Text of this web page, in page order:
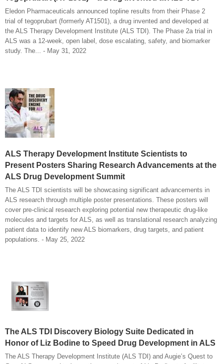
Eledon Pharmaceuticals announced topline results from their Phase 2
trial of tegoprubart (formerly AT1501), a drug invented and developed at
the ALS Therapy Development Institute (ALS TDI). The Phase 2a trial in
ALS was a 12-week, open label, dose escalating, safety, and biomarker
study. The... - May 31, 2022
ALS Therapy Development Institute Scientists to
Present Posters Sharing Research Advancements at the
ALS Drug Development Summit
The ALS TDI scientists will be showcasing significant advancements in
ALS research through multiple poster presentations. These posters will
cover pre-clinical research exploring potential new therapeutic drug-like
molecules and targets for ALS, as well as translational research analyzing
patient data to identify new ALS biomarkers, drug targets, and patient
populations. - May 25, 2022
The ALS TDI Discovery Biology Suite Dedicated in
Honor of Liz Bodine to Speed Drug Development in ALS
The ALS Therapy Development Institute (ALS TDI) and Augie’s Quest to